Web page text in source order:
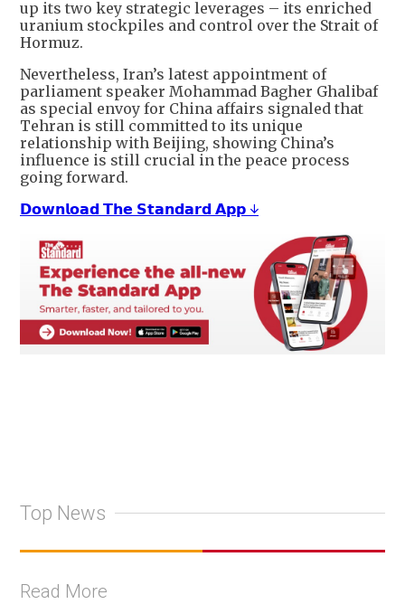
up its two key strategic leverages – its enriched
uranium stockpiles and control over the Strait of
Hormuz.
Nevertheless, Iran’s latest appointment of
parliament speaker Mohammad Bagher Ghalibaf
as special envoy for China affairs signaled that
Tehran is still committed to its unique
relationship with Beijing, showing China’s
influence is still crucial in the peace process
going forward.
𝗗𝗼𝘄𝗻𝗹𝗼𝗮𝗱 𝗧𝗵𝗲 𝗦𝘁𝗮𝗻𝗱𝗮𝗿𝗱 𝗔𝗽𝗽 ↓
Top News
Read More